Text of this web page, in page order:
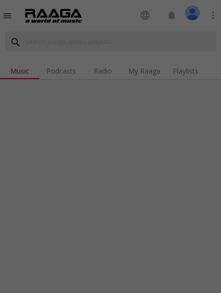
menu language notifications more_vert
search
Music Podcasts Radio My Raaga Playlists